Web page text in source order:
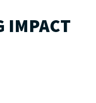
IMPACT